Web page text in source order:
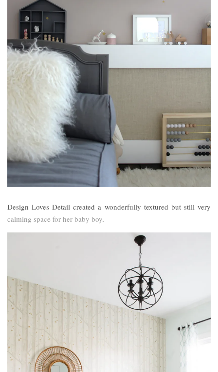
Design Loves Detail created a wonderfully textured but still very
calming space for her baby boy.